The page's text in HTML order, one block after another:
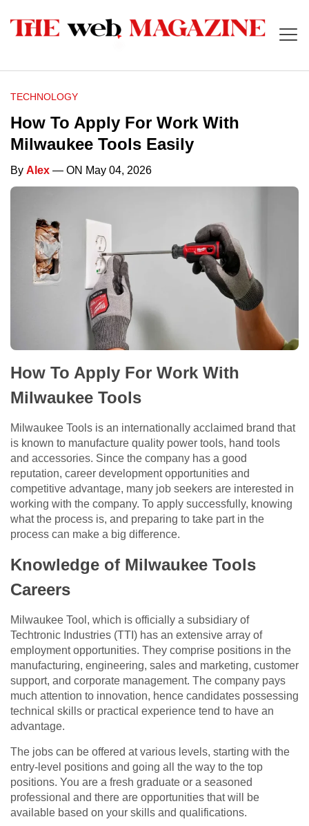
TECHNOLOGY
How To Apply For Work With
Milwaukee Tools Easily
By Alex — ON May 04, 2026
How To Apply For Work With
Milwaukee Tools
Milwaukee Tools is an internationally acclaimed brand that
is known to manufacture quality power tools, hand tools
and accessories. Since the company has a good
reputation, career development opportunities and
competitive advantage, many job seekers are interested in
working with the company. To apply successfully, knowing
what the process is, and preparing to take part in the
process can make a big difference.
Knowledge of Milwaukee Tools
Careers
Milwaukee Tool, which is officially a subsidiary of
Techtronic Industries (TTI) has an extensive array of
employment opportunities. They comprise positions in the
manufacturing, engineering, sales and marketing, customer
support, and corporate management. The company pays
much attention to innovation, hence candidates possessing
technical skills or practical experience tend to have an
advantage.
The jobs can be offered at various levels, starting with the
entry-level positions and going all the way to the top
positions. You are a fresh graduate or a seasoned
professional and there are opportunities that will be
available based on your skills and qualifications.